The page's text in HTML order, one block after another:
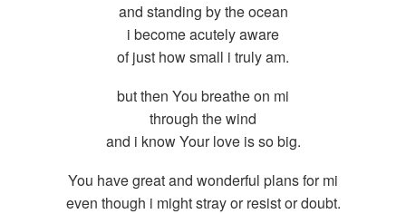
and standing by the ocean
i become acutely aware
of just how small i truly am.
but then You breathe on mi
through the wind
and i know Your love is so big.
You have great and wonderful plans for mi
even though i might stray or resist or doubt.